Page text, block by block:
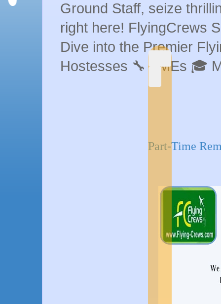
Ground Staff, seize
right here! FlyingCrews
Dive into the Premier
Hostesses 🔧 AMEs 🎓
Part-Time